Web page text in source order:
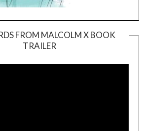
FROM MALCOLM X BOOK
TRAILER
Player